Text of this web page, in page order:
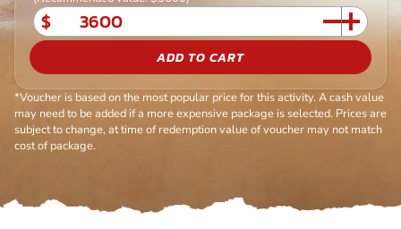
$
ADD TO CART
*Voucher is based on the most popular price for this activity. A cash value
may need to be added if a more expensive package is selected. Prices are
subject to change, at time of redemption value of voucher may not match
cost of package.